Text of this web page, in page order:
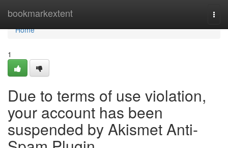
bookmarkextent
Home
Home
1
Due to terms of use violation,
your account has been
suspended by Akismet Anti-